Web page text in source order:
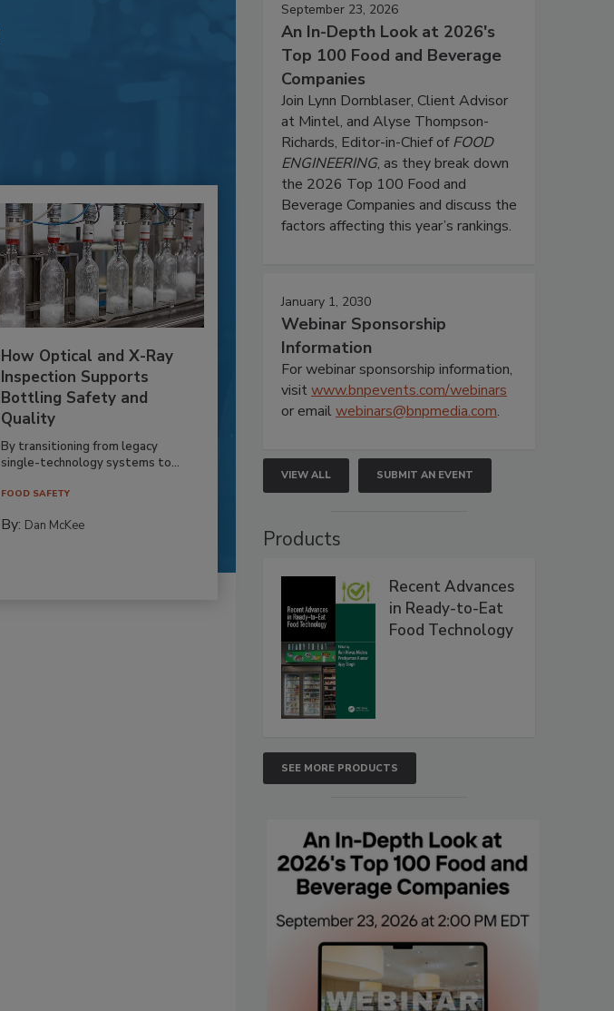
How Optical and X-Ray
Inspection Supports
Bottling Safety and
Quality
By transitioning from legacy
single-technology systems to...
FOOD SAFETY
By: Dan McKee
September 23, 2026
An In-Depth Look at 2026's
Top 100 Food and Beverage
Companies
Join Lynn Dornblaser, Client Advisor
at Mintel, and Alyse Thompson-
Richards, Editor-in-Chief ofFOOD
ENGINEERING, as they break down
the 2026 Top 100 Food and
Beverage Companies and discuss the
factors affecting this year’s rankings.
January 1, 2030
Webinar Sponsorship
Information
For webinar sponsorship information,
visitwww.bnpevents.com/webinars
or emailwebinars@bnpmedia.com.
VIEW ALL SUBMIT AN EVENT
Products
Recent Advances
in Ready-to-Eat
Food Technology
SEE MORE PRODUCTS